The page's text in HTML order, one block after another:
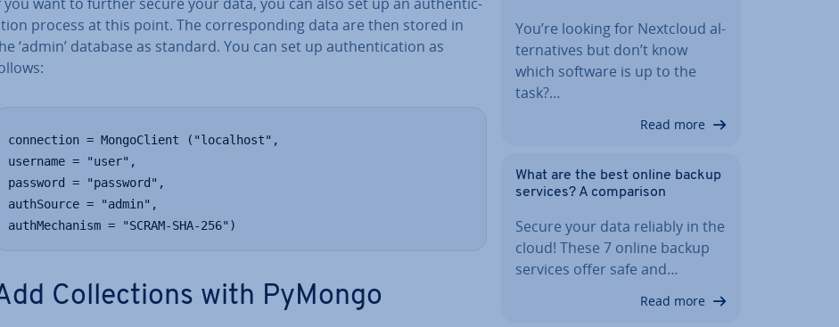
process at this point. The cor­res­pond­ing data are then stored in
‘admin’ database as standard. You can set up au­then­tic­a­tion as
connection = MongoClient ("localhost",
username = "user",
password = "password",
authSource = "admin",
authMechanism = "SCRAM-SHA-256")
Col­lec­tions with PyMongo
You’re looking for Nextcloud al­
tern­at­ives but don’t know
which software is up to the
task?…
Read more
What are the best online backup
services? A com­par­is­on
Secure your data reliably in the
cloud! These 7 online backup
services offer safe and…
Read more